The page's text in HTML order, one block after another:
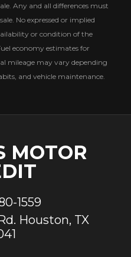
Any and all differences must
No expressed or implied
or condition of the
economy estimates for
mileage may vary depending
and vehicle maintenance.
MOTOR
1559
Houston, TX